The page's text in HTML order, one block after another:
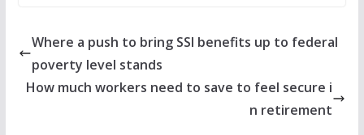
Where a push to bring SSI benefits up to federal
poverty level stands
How much workers need to save to feel secure i
n retirement